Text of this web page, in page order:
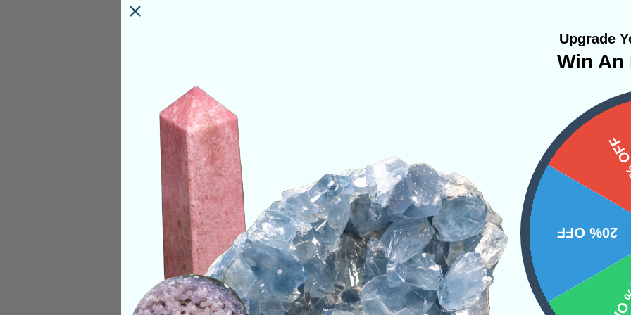
Size:
Deep Meaning
Mica in Quartz is a mesmerizing combination that blends the
quartz with the reflective shimmer of mica flakes. The two
to balance mental clarity with emotional grounding, helping you
both a logical and intuitive perspective. This pairing enhances
while deflecting negativity, making it an excellent stone for
work. Mica in Quartz also encourages self-reflection and
Upgrade
Win An
20% OFF